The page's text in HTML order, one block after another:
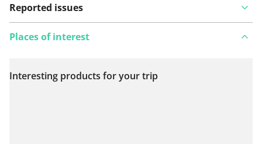
Reported issues
View on map
Places of interest
Interesting products for your trip